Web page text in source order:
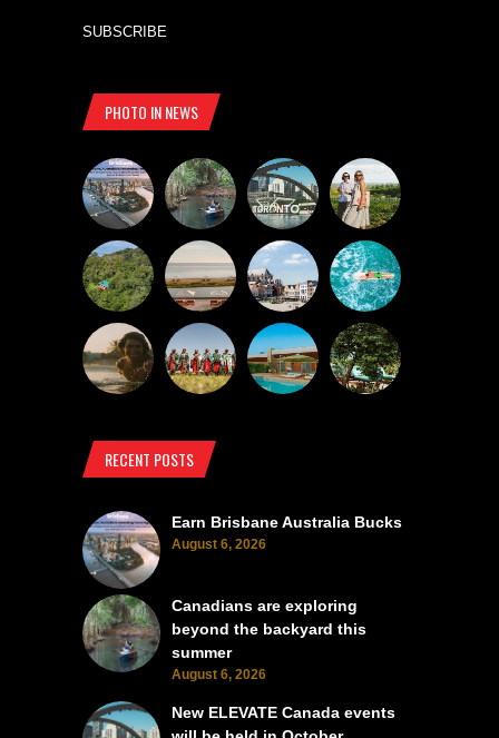
SUBSCRIBE
PHOTO IN NEWS
RECENT POSTS
Earn Brisbane Australia Bucks
August 6, 2026
Canadians are exploring
beyond the backyard this
summer
August 6, 2026
New ELEVATE Canada events